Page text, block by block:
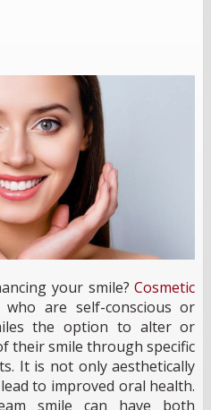
your smile?Cosmetic
are self-conscious or
the option to alter or
their smile through specific
It is not only aesthetically
to improved oral health.
smile can have both